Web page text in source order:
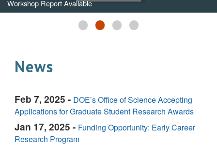
Workshop Report Available
News
Feb 7, 2025 - DOE’s Office of Science Accepting
Applications for Graduate Student Research Awards
Jan 17, 2025 - Funding Opportunity: Early Career
Research Program